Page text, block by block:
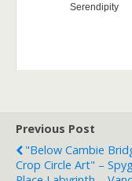
Serendipity
Previous Post
"Below Cambie
Crop Circle Art" –